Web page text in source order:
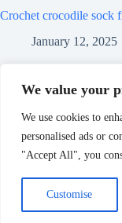
We value your
We use cookies to
personalised ads or
"Accept All", you
Customise
Crochet crocodile sock
January 12, 2025
Crochet extra cozy